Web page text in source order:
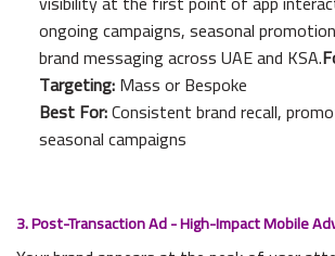
ongoing campaigns, seasonal
brand messaging across UAE and KSA.
Targeting:Mass or Bespoke
Best For:Consistent brand recall,
seasonal campaigns
3. Post-Transaction Ad ­­­­­­­- High-Impact Mobile